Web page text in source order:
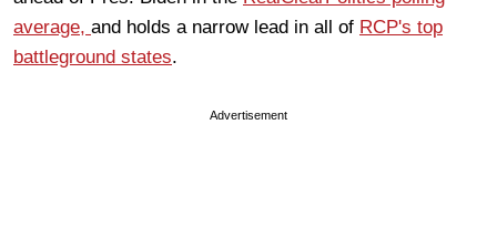
average, and holds a narrow lead in all of RCP's top
battleground states.
Advertisement